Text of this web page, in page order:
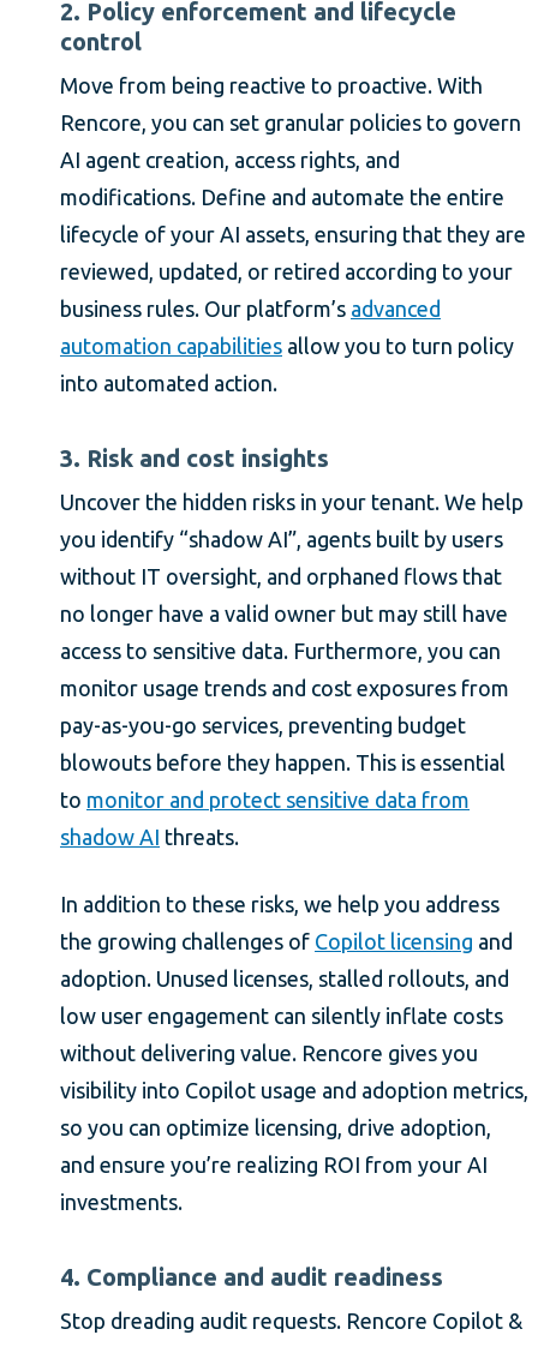
2. Policy enforcement and lifecycle
control
Move from being reactive to proactive. With
Rencore, you can set granular policies to govern
AI agent creation, access rights, and
modifications. Define and automate the entire
lifecycle of your AI assets, ensuring that they are
reviewed, updated, or retired according to your
business rules. Our platform’s advanced
automation capabilities allow you to turn policy
into automated action.
3. Risk and cost insights
Uncover the hidden risks in your tenant. We help
you identify “shadow AI”, agents built by users
without IT oversight, and orphaned flows that
no longer have a valid owner but may still have
access to sensitive data. Furthermore, you can
monitor usage trends and cost exposures from
pay-as-you-go services, preventing budget
blowouts before they happen. This is essential
to monitor and protect sensitive data from
shadow AI threats.
In addition to these risks, we help you address
the growing challenges of Copilot licensing and
adoption. Unused licenses, stalled rollouts, and
low user engagement can silently inflate costs
without delivering value. Rencore gives you
visibility into Copilot usage and adoption metrics,
so you can optimize licensing, drive adoption,
and ensure you’re realizing ROI from your AI
investments.
4. Compliance and audit readiness
Stop dreading audit requests. Rencore Copilot &